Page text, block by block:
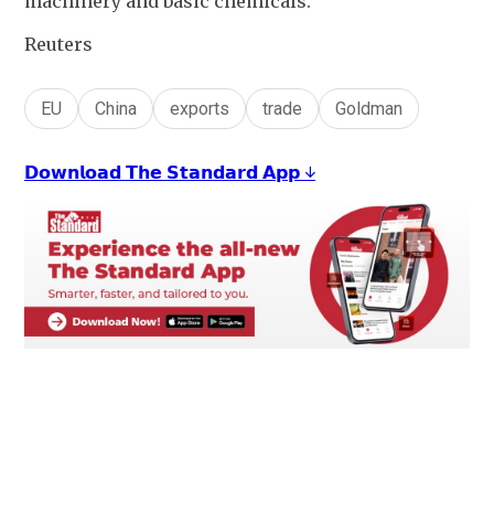
Reuters
EU China exports trade Goldman
𝗗𝗼𝘄𝗻𝗹𝗼𝗮𝗱 𝗧𝗵𝗲 𝗦𝘁𝗮𝗻𝗱𝗮𝗿𝗱 𝗔𝗽𝗽 ↓